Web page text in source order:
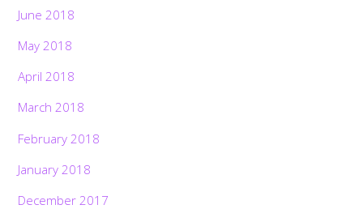
June 2018
May 2018
April 2018
March 2018
February 2018
January 2018
December 2017